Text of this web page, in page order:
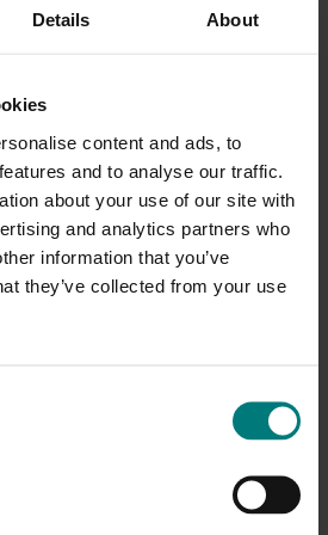
Details About
content and ads, to
and to analyse our traffic.
about your use of our site with
and analytics partners who
information that you’ve
they’ve collected from your use
tool (available here) to
compared monitoring
chemical and biological
technologies. It
provide more consistent
shaking. For CGW,
an easy‑to‑use gall size rating
the online emergence timing
can help inform CGW
and shared findings through
more targeted,